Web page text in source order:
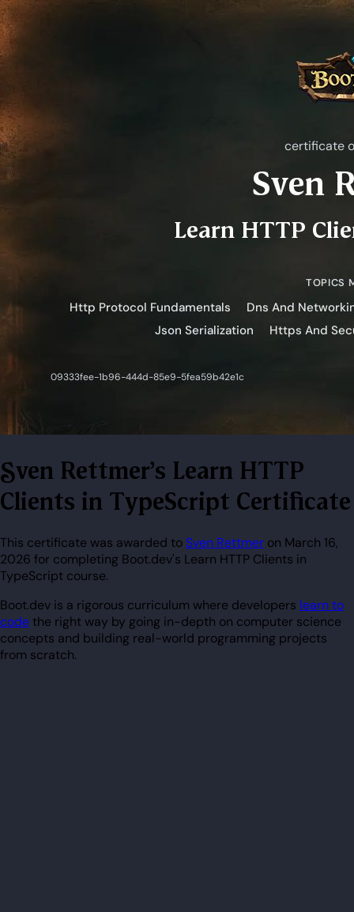
Sven Rettmer's Learn HTTP
Clients in TypeScript Certificate
This certificate was awarded toSven Rettmer on March 16,
2026 for completing Boot.dev's Learn HTTP Clients in
TypeScript course.
Boot.dev is a rigorous curriculum where developers learn to
codethe right way by going in-depth on computer science
concepts and building real-world programming projects
from scratch.